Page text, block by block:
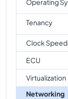
Tenancy
Clock Speed
ECU
Virtualization
Networking